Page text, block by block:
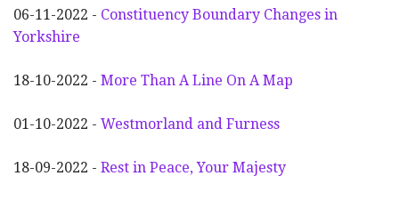
06-11-2022 - Constituency Boundary Changes in
Yorkshire
18-10-2022 - More Than A Line On A Map
01-10-2022 - Westmorland and Furness
18-09-2022 - Rest in Peace, Your Majesty